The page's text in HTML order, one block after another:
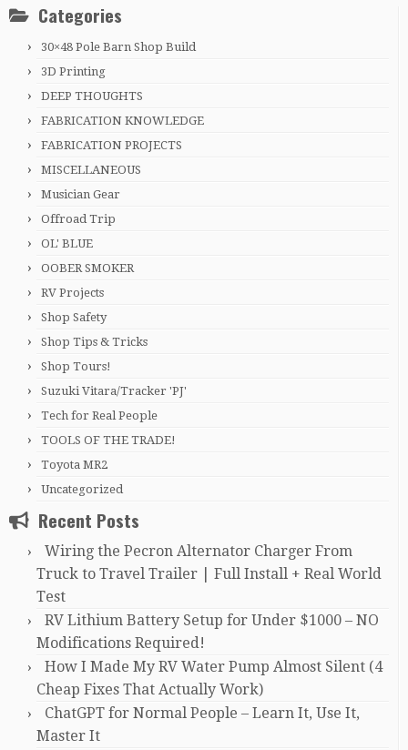
Categories
30×48 Pole Barn Shop Build
3D Printing
DEEP THOUGHTS
FABRICATION KNOWLEDGE
FABRICATION PROJECTS
MISCELLANEOUS
Musician Gear
Offroad Trip
OL' BLUE
OOBER SMOKER
RV Projects
Shop Safety
Shop Tips & Tricks
Shop Tours!
Suzuki Vitara/Tracker 'PJ'
Tech for Real People
TOOLS OF THE TRADE!
Toyota MR2
Uncategorized
Recent Posts
Wiring the Pecron Alternator Charger From
Truck to Travel Trailer | Full Install + Real World
Test
RV Lithium Battery Setup for Under $1000 – NO
Modifications Required!
How I Made My RV Water Pump Almost Silent (4
Cheap Fixes That Actually Work)
ChatGPT for Normal People – Learn It, Use It,
Master It